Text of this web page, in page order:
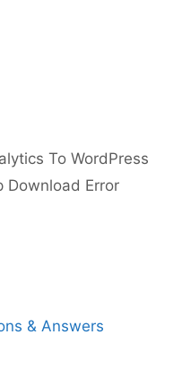
To WordPress
Download Error
& Answers